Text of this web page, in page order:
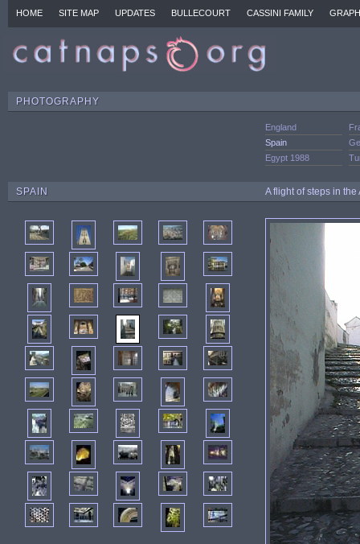
HOME SITE MAP UPDATES BULLECOURT CASSINI FAMILY
PHOTOGRAPHY
England
Spain
Egypt 1988
SPAIN A flight of steps in